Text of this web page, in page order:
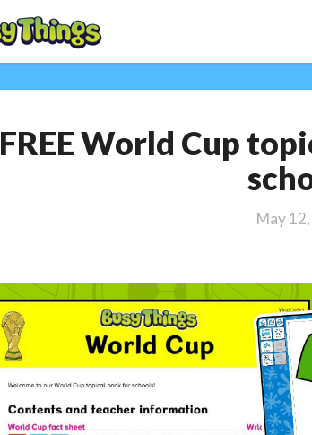
FREE World Cup
May